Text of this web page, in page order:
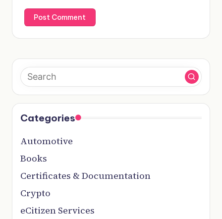
Categories
Automotive
Books
Certificates & Documentation
Crypto
eCitizen Services